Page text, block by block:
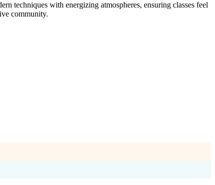
techniques with energizing atmospheres, ensuring classes feel
community.